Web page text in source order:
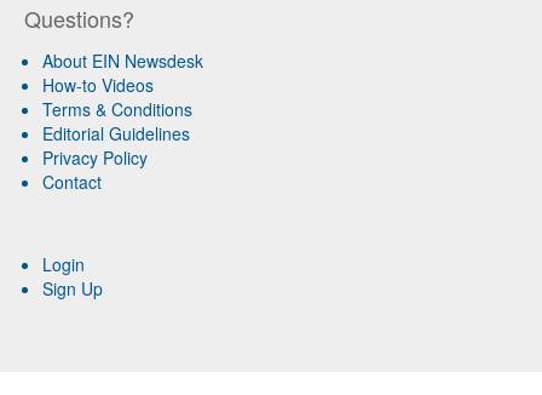
Questions?
About EIN Newsdesk
How-to Videos
Terms & Conditions
Editorial Guidelines
Privacy Policy
Contact
Login
Sign Up